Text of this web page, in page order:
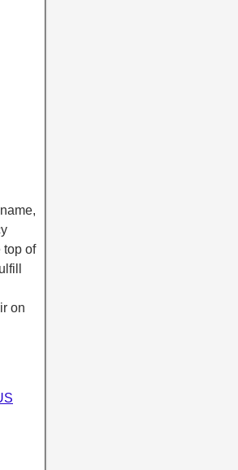
top of
on